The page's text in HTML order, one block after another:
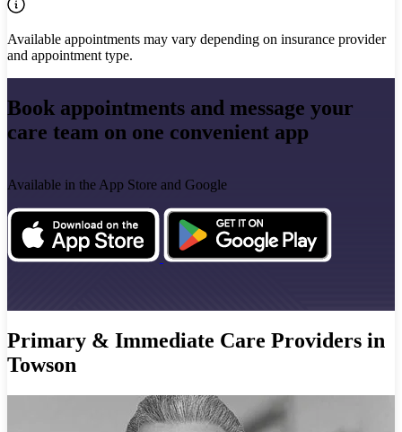
Available appointments may vary depending on insurance provider
and appointment type.
Book appointments and message your
care team on one convenient app
Available in the App Store and Google
Primary & Immediate Care Providers in
Towson